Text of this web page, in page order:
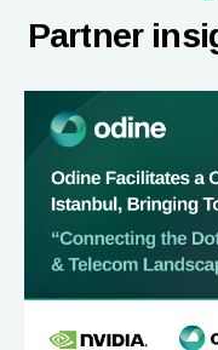
Partner